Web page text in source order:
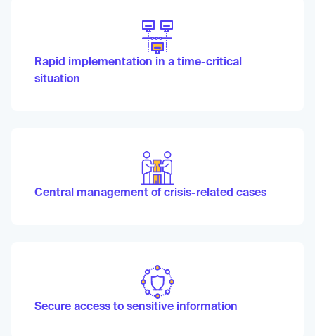
Rapid implementation in a time-critical
situation
Central management of crisis-related cases
Secure access to sensitive information